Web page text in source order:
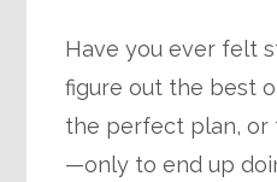
Have you ever felt
figure out the best
the perfect plan, or
—only to end up